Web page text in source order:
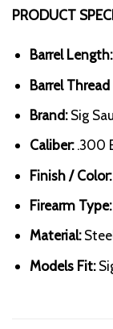
PRODUCT
Barrel Length:
Barrel
Brand:Sig
Caliber:.300
Finish / Color:
Firearm Type:
Material:
Models Fit: